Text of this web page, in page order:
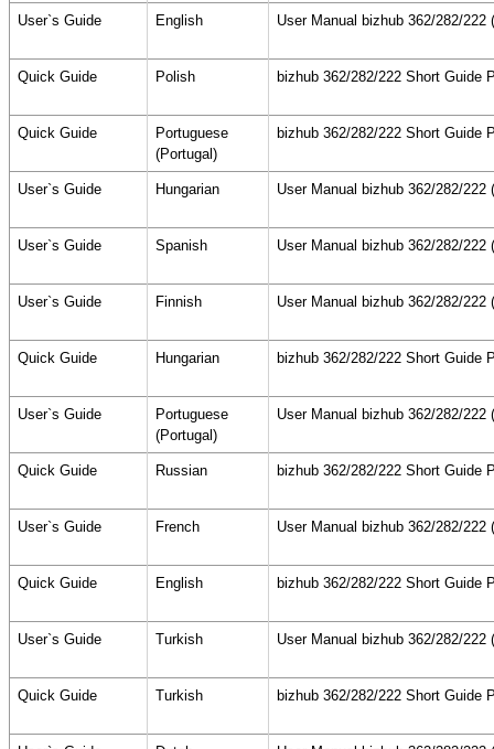
User`s Guide English User Manual bizhub 362/282/222
Quick Guide Polish bizhub 362/282/222 Short Guide
Quick Guide
Portuguese
(Portugal)
bizhub 362/282/222 Short Guide
User`s Guide Hungarian User Manual bizhub 362/282/222
User`s Guide Spanish User Manual bizhub 362/282/222
User`s Guide Finnish User Manual bizhub 362/282/222
Quick Guide Hungarian bizhub 362/282/222 Short Guide
User`s Guide
Portuguese
(Portugal)
User Manual bizhub 362/282/222
Quick Guide Russian bizhub 362/282/222 Short Guide
User`s Guide French User Manual bizhub 362/282/222
Quick Guide English bizhub 362/282/222 Short Guide
User`s Guide Turkish User Manual bizhub 362/282/222
Quick Guide Turkish bizhub 362/282/222 Short Guide